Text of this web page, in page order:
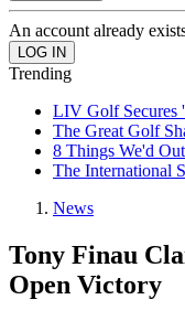
An account already
Trending
LIV Golf Secures
The Great Golf
8 Things We'd
The International
News
Tony Finau
Open Victory